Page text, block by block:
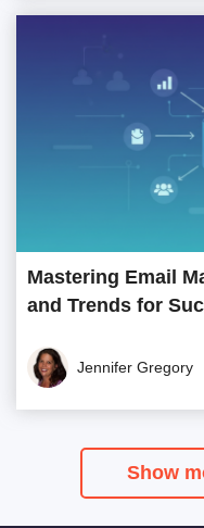
Mastering Email
and Trends for
Jennifer Gregory
Show